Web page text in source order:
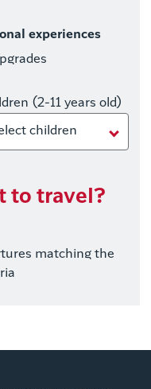
experiences
(2-11 years old)
children
to travel?
matching the